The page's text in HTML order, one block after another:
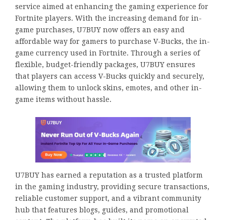
service aimed at enhancing the gaming experience for
Fortnite players. With the increasing demand for in-
game purchases, U7BUY now offers an easy and
affordable way for gamers to purchase V-Bucks, the in-
game currency used in Fortnite. Through a series of
flexible, budget-friendly packages, U7BUY ensures
that players can access V-Bucks quickly and securely,
allowing them to unlock skins, emotes, and other in-
game items without hassle.
U7BUY has earned a reputation as a trusted platform
in the gaming industry, providing secure transactions,
reliable customer support, and a vibrant community
hub that features blogs, guides, and promotional